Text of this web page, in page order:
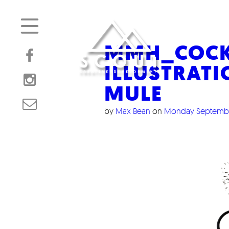
MULE
by Max Bean on Monday